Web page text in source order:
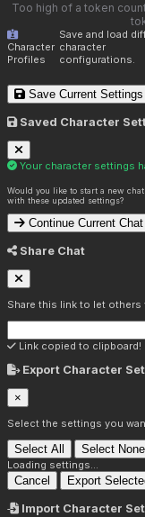
Too high of a token
Character
Profiles
Save and load
character
configurations.
Save Current Settings
Saved Character
Your character settings
Would you like to start a new
with these updated settings?
Continue Current Chat
Share Chat
Share this link to let others
Link copied to clipboard!
Export Character
×
Select the settings you
Select All Select None
Loading settings...
Cancel Export
Import Character